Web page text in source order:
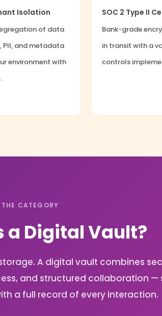
Isolation
of data
PII, and metadata
environment with
SOC 2 Type II
Bank-grade
in transit with a
controls
CATEGORY
a Digital Vault?
A digital vault combines
and structured collaboration
a full record of every interaction.